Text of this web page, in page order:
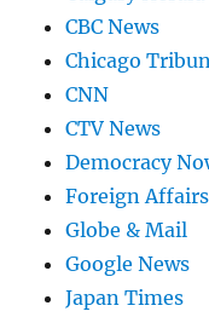
CBC News
Chicago
CNN
CTV News
Democracy
Foreign Affairs
Globe & Mail
Google News
Japan Times